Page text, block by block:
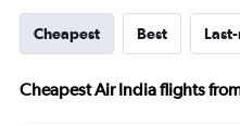
Cheapest Best
Cheapest Air India flights